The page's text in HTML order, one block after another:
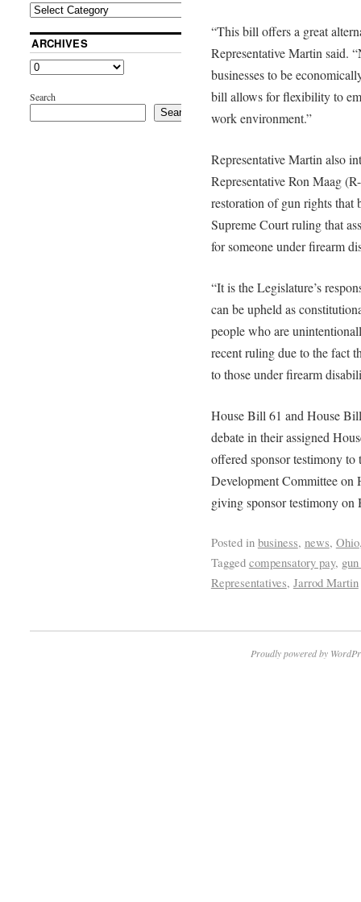
“This bill offers a great
Representative Martin said.
businesses to be
bill allows for flexibility to
work environment.”
Representative Martin also
Representative Ron Maag
restoration of gun rights
Supreme Court ruling that
for someone under firearm
“It is the Legislature’s
can be upheld as
people who are
recent ruling due to the fact
to those under firearm
House Bill 61 and House
debate in their assigned
offered sponsor testimony
Development Committee
giving sponsor testimony on
Posted in business, news, Ohio
Tagged compensatory pay,
Representatives, Jarrod Martin
ARCHIVES
Search
Search
Proudly powered by